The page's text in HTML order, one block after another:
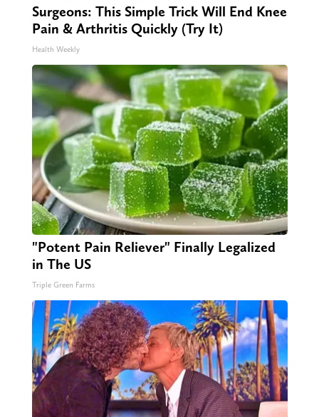
Surgeons: This Simple Trick Will End Knee
Pain & Arthritis Quickly (Try It)
Health Weekly
"Potent Pain Reliever" Finally Legalized
in The US
Triple Green Farms